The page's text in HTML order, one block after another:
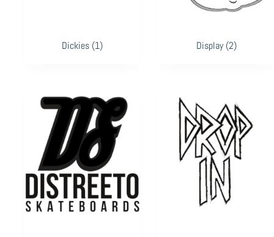
Dickies (1) Display(2)